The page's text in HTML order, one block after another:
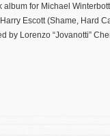
for Michael
Escott (Shame, Hard
by Lorenzo “Jovanotti”